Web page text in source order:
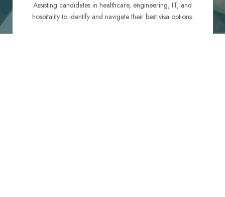
Assisting candidates in healthcare, engineering, IT, and
hospitality to identify and navigate their best visa options.